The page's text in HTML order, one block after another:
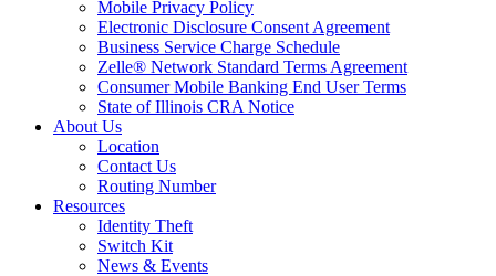
Mobile Privacy Policy
Electronic Disclosure Consent Agreement
Business Service Charge Schedule
Zelle® Network Standard Terms Agreement
Consumer Mobile Banking End User Terms
State of Illinois CRA Notice
About Us
Location
Contact Us
Routing Number
Resources
Identity Theft
Switch Kit
News & Events